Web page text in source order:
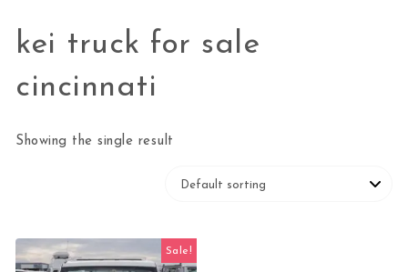
kei truck for sale
cincinnati
Showing the single result
Sale!